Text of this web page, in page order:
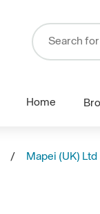
Home
Mapei (UK) Ltd